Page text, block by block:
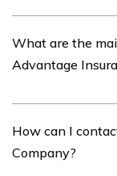
Unitrin
services.
What are the
Advantage
offers various
coverage,
How can I
Company?